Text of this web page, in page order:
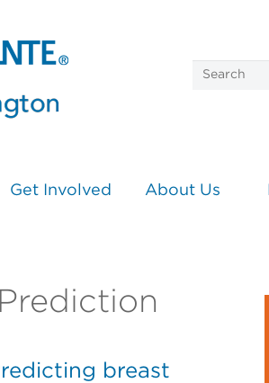
Get Involved About Us
breast